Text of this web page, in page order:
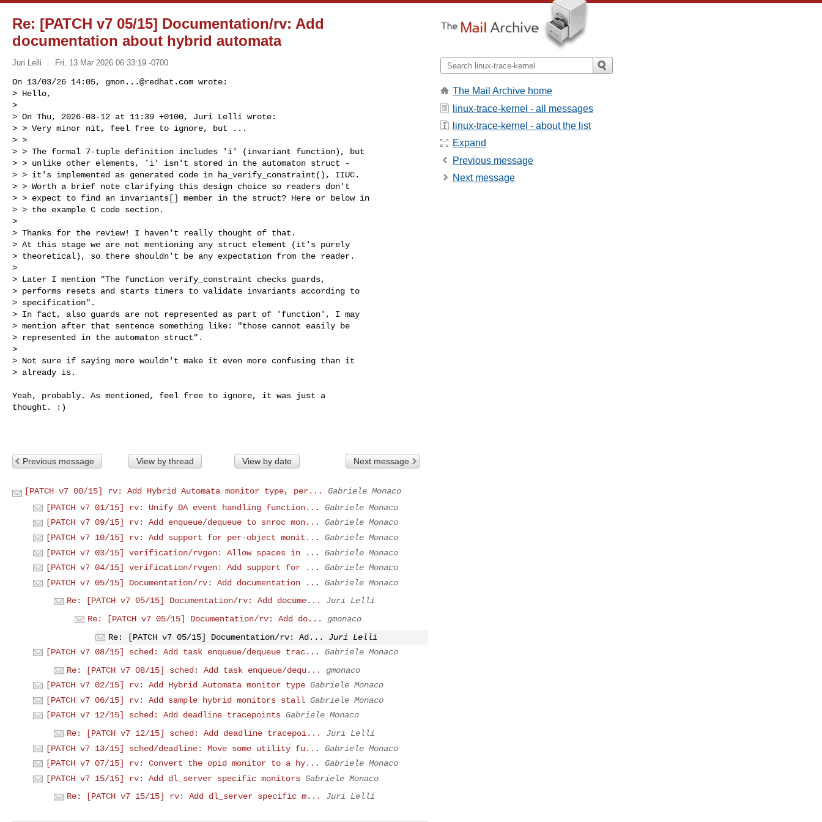
Re: [PATCH v7 05/15] Documentation/rv: Add
documentation about hybrid automata
Juri Lelli Fri, 13 Mar 2026 06:33:19 -0700
On 13/03/26 14:05, gmon...@redhat.com wrote:
> Hello,
>
> On Thu, 2026-03-12 at 11:39 +0100, Juri Lelli wrote:
> > Very minor nit, feel free to ignore, but ...
> >
> > The formal 7-tuple definition includes 'i' (invariant function), but
> > unlike other elements, 'i' isn't stored in the automaton struct -
> > it's implemented as generated code in ha_verify_constraint(), IIUC.
> > Worth a brief note clarifying this design choice so readers don't
> > expect to find an invariants[] member in the struct? Here or below in
> > the example C code section.
>
> Thanks for the review! I haven't really thought of that.
> At this stage we are not mentioning any struct element (it's purely
> theoretical), so there shouldn't be any expectation from the reader.
>
> Later I mention "The function verify_constraint checks guards,
> performs resets and starts timers to validate invariants according to
> specification".
> In fact, also guards are not represented as part of 'function', I may
> mention after that sentence something like: "those cannot easily be
> represented in the automaton struct".
>
> Not sure if saying more wouldn't make it even more confusing than it
> already is.
Yeah, probably. As mentioned, feel free to ignore, it was just a
thought. :)
Previous message View by thread View by date Next message
[PATCH v7 00/15] rv: Add Hybrid Automata monitor type, per...
Gabriele Monaco
[PATCH v7 01/15] rv: Unify DA event handling function...
Gabriele Monaco
[PATCH v7 09/15] rv: Add enqueue/dequeue to snroc mon...
Gabriele Monaco
[PATCH v7 10/15] rv: Add support for per-object monit...
Gabriele Monaco
[PATCH v7 03/15] verification/rvgen: Allow spaces in ...
Gabriele Monaco
[PATCH v7 04/15] verification/rvgen: Add support for ...
Gabriele Monaco
[PATCH v7 05/15] Documentation/rv: Add documentation ...
Gabriele Monaco
Re: [PATCH v7 05/15] Documentation/rv: Add docume...
Juri Lelli
Re: [PATCH v7 05/15] Documentation/rv: Add do...
gmonaco
Re: [PATCH v7 05/15] Documentation/rv: Ad...
Juri Lelli
[PATCH v7 08/15] sched: Add task enqueue/dequeue trac...
Gabriele Monaco
Re: [PATCH v7 08/15] sched: Add task enqueue/dequ...
gmonaco
[PATCH v7 02/15] rv: Add Hybrid Automata monitor type Gabriele Monaco
[PATCH v7 06/15] rv: Add sample hybrid monitors stall Gabriele Monaco
[PATCH v7 12/15] sched: Add deadline tracepoints Gabriele Monaco
Re: [PATCH v7 12/15] sched: Add deadline tracepoi...
Juri Lelli
[PATCH v7 13/15] sched/deadline: Move some utility fu...
Gabriele Monaco
[PATCH v7 07/15] rv: Convert the opid monitor to a hy...
Gabriele Monaco
[PATCH v7 15/15] rv: Add dl_server specific monitors Gabriele Monaco
Re: [PATCH v7 15/15] rv: Add dl_server specific m...
Juri Lelli
The Mail Archive home
linux-trace-kernel - all messages
linux-trace-kernel - about the list
Expand
Previous message
Next message